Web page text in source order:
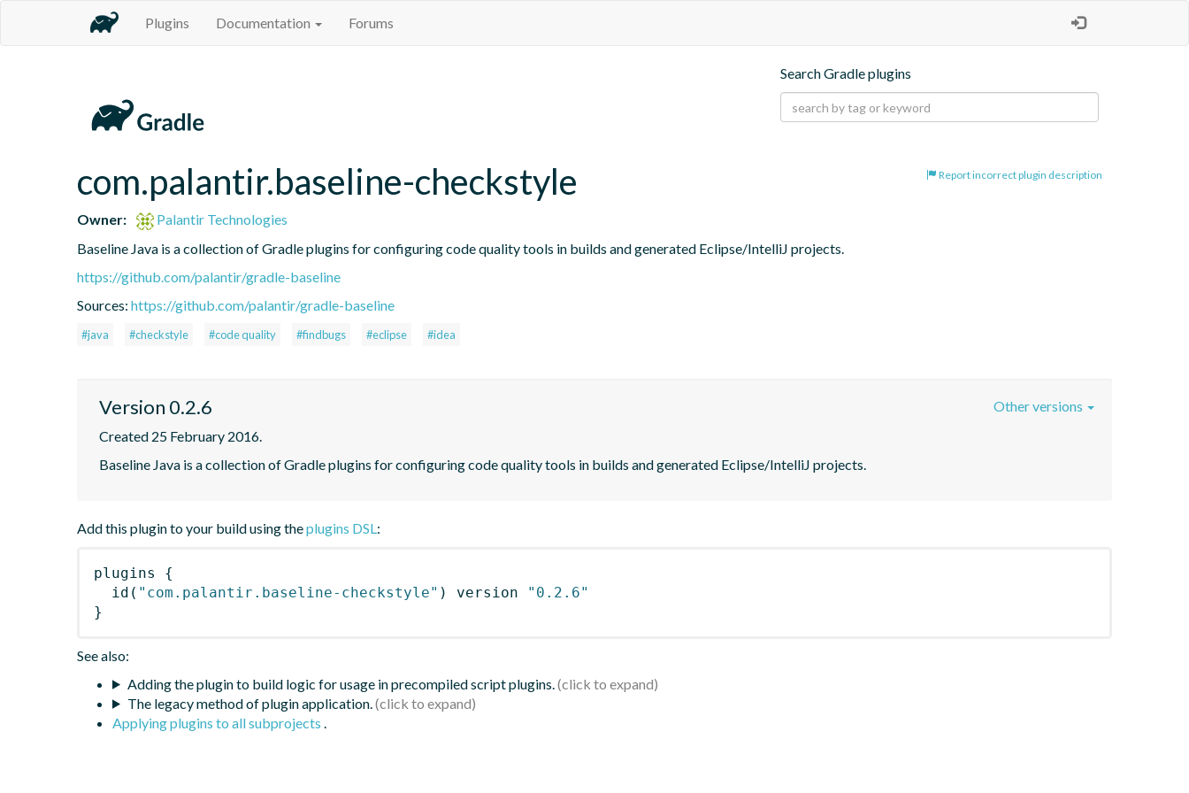
Plugins Documentation Forums
Search Gradle plugins
Report incorrect plugin description
com.palantir.baseline-checkstyle
Owner:
Palantir Technologies
Baseline Java is a collection of Gradle plugins for configuring code quality tools in builds and generated Eclipse/IntelliJ projects.
https://github.com/palantir/gradle-baseline
Sources: https://github.com/palantir/gradle-baseline
#java #checkstyle #code quality #findbugs #eclipse #idea
Version 0.2.6
Created 25 February 2016.
Baseline Java is a collection of Gradle plugins for configuring code quality tools in builds and generated Eclipse/IntelliJ projects.
Other versions
Add this plugin to your build using theplugins DSL:
plugins
{
id ( "com.palantir.baseline-checkstyle" ) version
"0.2.6"
}
See also:
Adding the plugin to build logic for usage in precompiled script plugins.
The legacy method of plugin application.
Applying plugins to all subprojects .